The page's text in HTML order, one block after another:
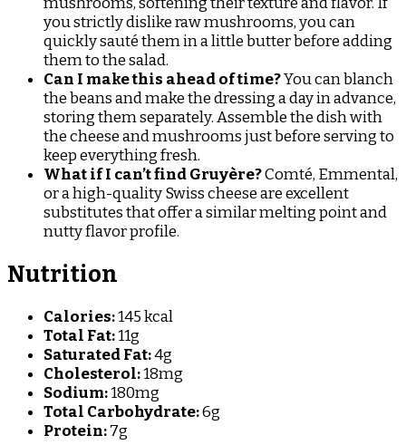
you strictly dislike raw mushrooms, you can
quickly sauté them in a little butter before adding
them to the salad.
Can I make this ahead of time?You can blanch
the beans and make the dressing a day in advance,
storing them separately. Assemble the dish with
the cheese and mushrooms just before serving to
keep everything fresh.
What if I can’t find Gruyère?Comté, Emmental,
or a high-quality Swiss cheese are excellent
substitutes that offer a similar melting point and
nutty flavor profile.
Nutrition
Calories:145 kcal
Total Fat:11g
Saturated Fat:4g
Cholesterol:18mg
Sodium:180mg
Total Carbohydrate:6g
Protein:7g